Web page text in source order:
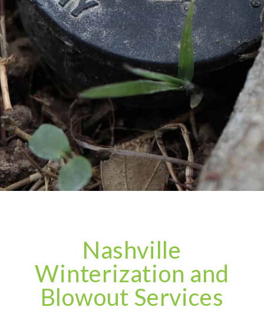
Nashville
Winterization and
Blowout Services